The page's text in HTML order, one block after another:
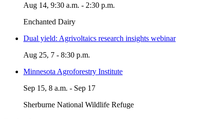
Aug 14, 9:30 a.m. - 2:30 p.m.
Enchanted Dairy
Dual yield: Agrivoltaics research insights webinar
Aug 25, 7 - 8:30 p.m.
Minnesota Agroforestry Institute
Sep 15, 8 a.m. - Sep 17
Sherburne National Wildlife Refuge